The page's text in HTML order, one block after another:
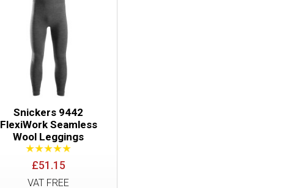
Snickers 9442
FlexiWork Seamless
Wool Leggings
£51.15
VAT FREE